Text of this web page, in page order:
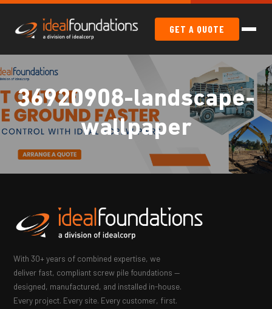
GET A QUOTE
36920908-landscape-
wallpaper
With 30+ years of combined expertise, we
deliver fast, compliant screw pile foundations —
designed, manufactured, and installed in-house.
Every project. Every site. Every customer, first.